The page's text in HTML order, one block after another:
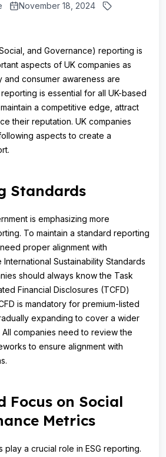
November 18, 2024
and Governance) reporting is
aspects of UK companies as
and consumer awareness are
is essential for all UK-based
a competitive edge, attract
their reputation. UK companies
aspects to create a
Standards
is emphasizing more
To maintain a standard reporting
proper alignment with
Sustainability Standards
should always know the Task
Financial Disclosures (TCFD)
is mandatory for premium-listed
expanding to cover a wider
companies need to review the
to ensure alignment with
Focus on Social
Metrics
play a crucial role in ESG reporting.